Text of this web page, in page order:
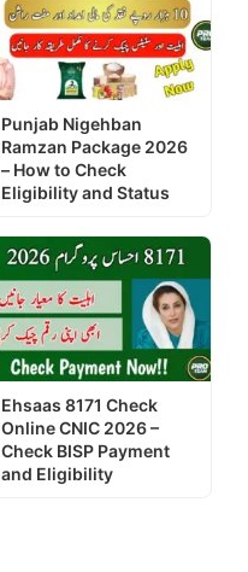
Punjab Nigehban
Ramzan Package 2026
– How to Check
Eligibility and Status
Ehsaas 8171 Check
Online CNIC 2026 –
Check BISP Payment
and Eligibility